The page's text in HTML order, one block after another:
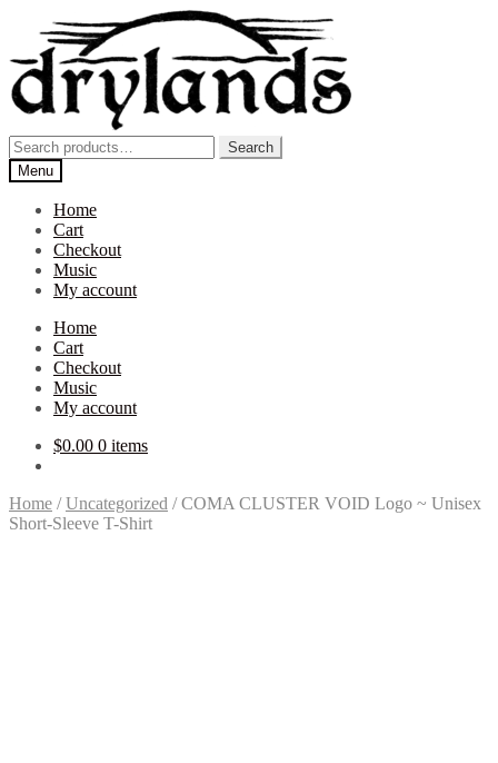
navigation
content
Search
for:
Search
Menu
Home
Cart
Checkout
Music
My account
Home
Cart
Checkout
Music
My account
$0.00 0 items
Home /Uncategorized /COMA CLUSTER VOID Logo ~ Unisex
Short-Sleeve T-Shirt